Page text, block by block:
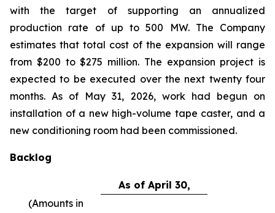
with the target of supporting an annualized
production rate of up to 500 MW. The Company
estimates that total cost of the expansion will range
from $200 to $275 million. The expansion project is
expected to be executed over the next twenty four
months. As of May 31, 2026, work had begun on
installation of a new high-volume tape caster, and a
new conditioning room had been commissioned.
Backlog
As of April 30,
(Amounts in